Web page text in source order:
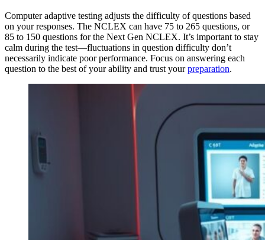
Computer adaptive testing adjusts the difficulty of questions based
on your responses. The NCLEX can have 75 to 265 questions, or
85 to 150 questions for the Next Gen NCLEX. It’s important to stay
calm during the test—fluctuations in question difficulty don’t
necessarily indicate poor performance. Focus on answering each
question to the best of your ability and trust yourpreparation.